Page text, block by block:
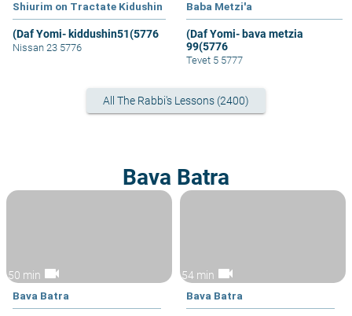
Shiurim on Tractate Kidushin
(Daf Yomi- kiddushin51(5776
Nissan 23 5776
Baba Metzi'a
(Daf Yomi- bava metzia
99(5776
Tevet 5 5777
All The Rabbi's Lessons (2400)
Bava Batra
50 min videocam
Bava Batra
54 min videocam
Bava Batra